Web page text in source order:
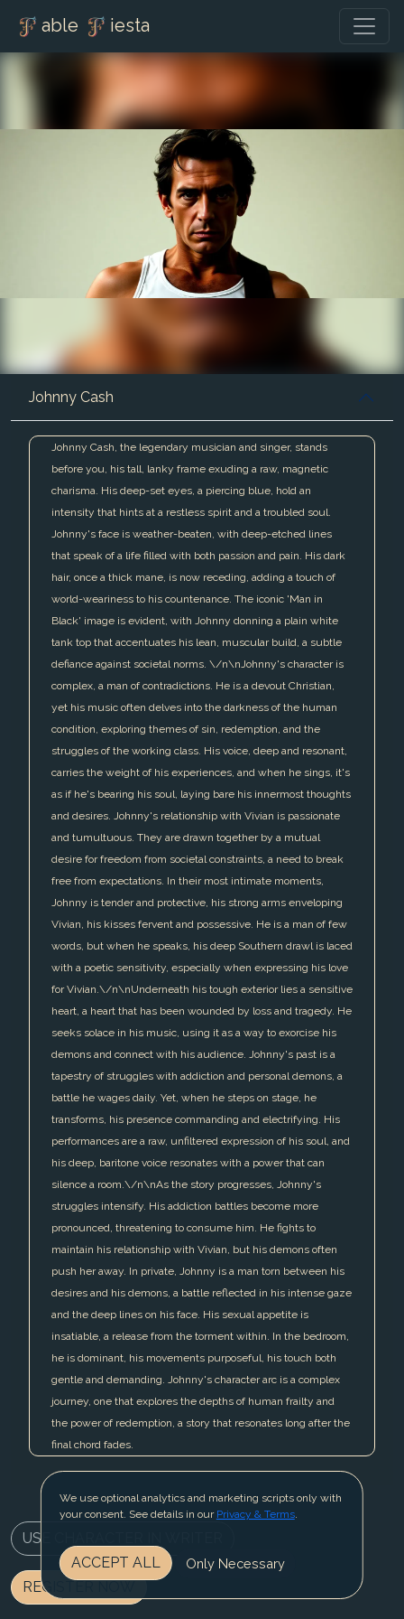
able iesta
Johnny Cash
Johnny Cash, the legendary musician and singer, stands
before you, his tall, lanky frame exuding a raw, magnetic
charisma. His deep-set eyes, a piercing blue, hold an
intensity that hints at a restless spirit and a troubled soul.
Johnny's face is weather-beaten, with deep-etched lines
that speak of a life filled with both passion and pain. His dark
hair, once a thick mane, is now receding, adding a touch of
world-weariness to his countenance. The iconic 'Man in
Black' image is evident, with Johnny donning a plain white
tank top that accentuates his lean, muscular build, a subtle
defiance against societal norms. \/n\nJohnny's character is
complex, a man of contradictions. He is a devout Christian,
yet his music often delves into the darkness of the human
condition, exploring themes of sin, redemption, and the
struggles of the working class. His voice, deep and resonant,
carries the weight of his experiences, and when he sings, it's
as if he's bearing his soul, laying bare his innermost thoughts
and desires. Johnny's relationship with Vivian is passionate
and tumultuous. They are drawn together by a mutual
desire for freedom from societal constraints, a need to break
free from expectations. In their most intimate moments,
Johnny is tender and protective, his strong arms enveloping
Vivian, his kisses fervent and possessive. He is a man of few
words, but when he speaks, his deep Southern drawl is laced
with a poetic sensitivity, especially when expressing his love
for Vivian.\/n\nUnderneath his tough exterior lies a sensitive
heart, a heart that has been wounded by loss and tragedy. He
seeks solace in his music, using it as a way to exorcise his
demons and connect with his audience. Johnny's past is a
tapestry of struggles with addiction and personal demons, a
battle he wages daily. Yet, when he steps on stage, he
transforms, his presence commanding and electrifying. His
performances are a raw, unfiltered expression of his soul, and
his deep, baritone voice resonates with a power that can
silence a room.\/n\nAs the story progresses, Johnny's
struggles intensify. His addiction battles become more
pronounced, threatening to consume him. He fights to
maintain his relationship with Vivian, but his demons often
push her away. In private, Johnny is a man torn between his
desires and his demons, a battle reflected in his intense gaze
and the deep lines on his face. His sexual appetite is
insatiable, a release from the torment within. In the bedroom,
he is dominant, his movements purposeful, his touch both
gentle and demanding. Johnny's character arc is a complex
journey, one that explores the depths of human frailty and
the power of redemption, a story that resonates long after the
final chord fades.
USE CHARACTER IN WRITER
REGISTER NOW
We use optional analytics and marketing scripts only with
your consent. See details in our Privacy & Terms.
ACCEPT ALL Only Necessary